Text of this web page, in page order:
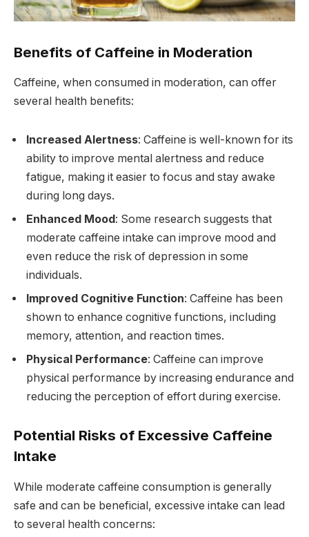
Benefits of Caffeine in Moderation
Caffeine, when consumed in moderation, can offer
several health benefits:
Increased Alertness: Caffeine is well-known for its
ability to improve mental alertness and reduce
fatigue, making it easier to focus and stay awake
during long days.
Enhanced Mood: Some research suggests that
moderate caffeine intake can improve mood and
even reduce the risk of depression in some
individuals.
Improved Cognitive Function: Caffeine has been
shown to enhance cognitive functions, including
memory, attention, and reaction times.
Physical Performance: Caffeine can improve
physical performance by increasing endurance and
reducing the perception of effort during exercise.
Potential Risks of Excessive Caffeine
Intake
While moderate caffeine consumption is generally
safe and can be beneficial, excessive intake can lead
to several health concerns: